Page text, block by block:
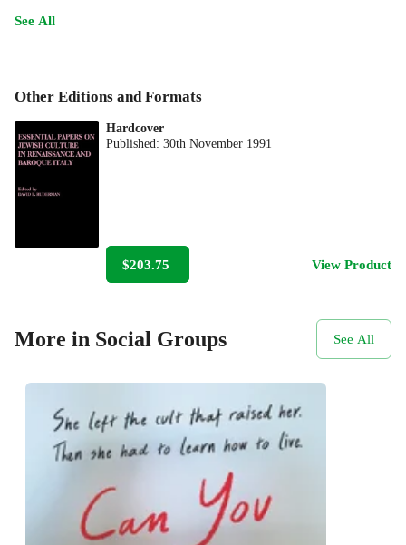
See All
Other Editions and Formats
Hardcover
Published:30th November 1991
$203.75 View Product
More in Social Groups See All